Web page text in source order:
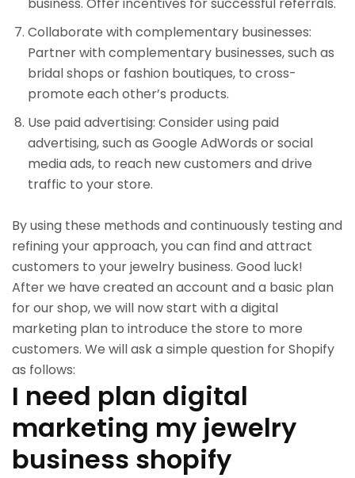
Collaborate with complementary businesses:
Partner with complementary businesses, such as
bridal shops or fashion boutiques, to cross-
promote each other’s products.
Use paid advertising: Consider using paid
advertising, such as Google AdWords or social
media ads, to reach new customers and drive
traffic to your store.
By using these methods and continuously testing and
refining your approach, you can find and attract
customers to your jewelry business. Good luck!
After we have created an account and a basic plan
for our shop, we will now start with a digital
marketing plan to introduce the store to more
customers. We will ask a simple question for Shopify
as follows:
I need plan digital
marketing my jewelry
business shopify